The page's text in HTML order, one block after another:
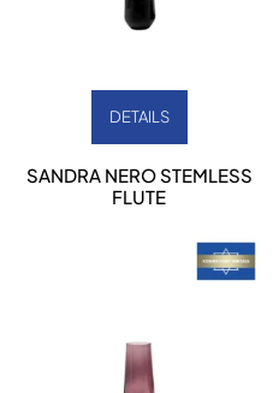
DETAILS
SANDRA NERO STEMLESS
FLUTE